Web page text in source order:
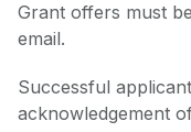
Grant offers must
email.
Successful
acknowledgement